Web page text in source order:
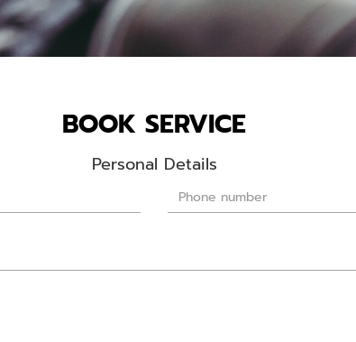
BOOK SERVICE
Personal Details